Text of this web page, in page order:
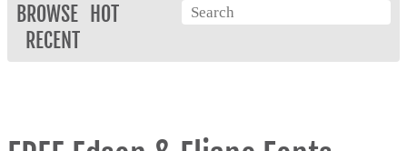
BROWSE
HOT
RECENT